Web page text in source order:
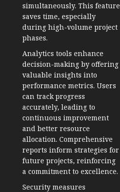
simultaneously. This feature
saves time, especially
during high-volume project
phases.
Analytics tools enhance
decision-making by offering
valuable insights into
performance metrics. Users
can track progress
accurately, leading to
continuous improvement
and better resource
allocation. Comprehensive
reports inform strategies for
future projects, reinforcing
a commitment to excellence.
Security measures